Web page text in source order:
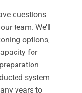
questions
team. We’ll
options,
for
system
years to